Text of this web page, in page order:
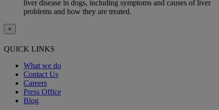
liver disease in dogs, including symptoms and causes of liver
problems and how they are treated.
×
QUICK LINKS
What we do
Contact Us
Careers
Press Office
Blog